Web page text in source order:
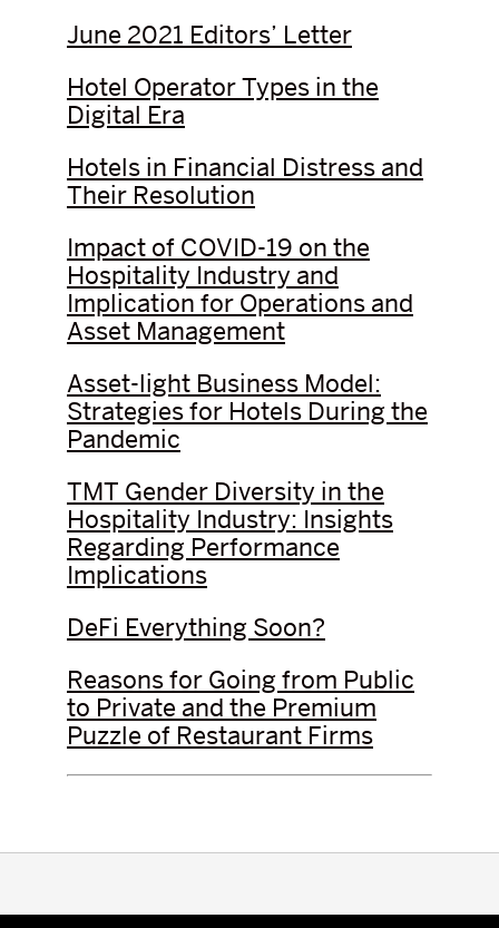
June 2021 Editors’ Letter
Hotel Operator Types in the
Digital Era
Hotels in Financial Distress and
Their Resolution
Impact of COVID-19 on the
Hospitality Industry and
Implication for Operations and
Asset Management
Asset-light Business Model:
Strategies for Hotels During the
Pandemic
TMT Gender Diversity in the
Hospitality Industry: Insights
Regarding Performance
Implications
DeFi Everything Soon?
Reasons for Going from Public
to Private and the Premium
Puzzle of Restaurant Firms